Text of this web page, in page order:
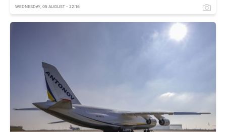
WEDNESDAY, 05 AUGUST - 22:16